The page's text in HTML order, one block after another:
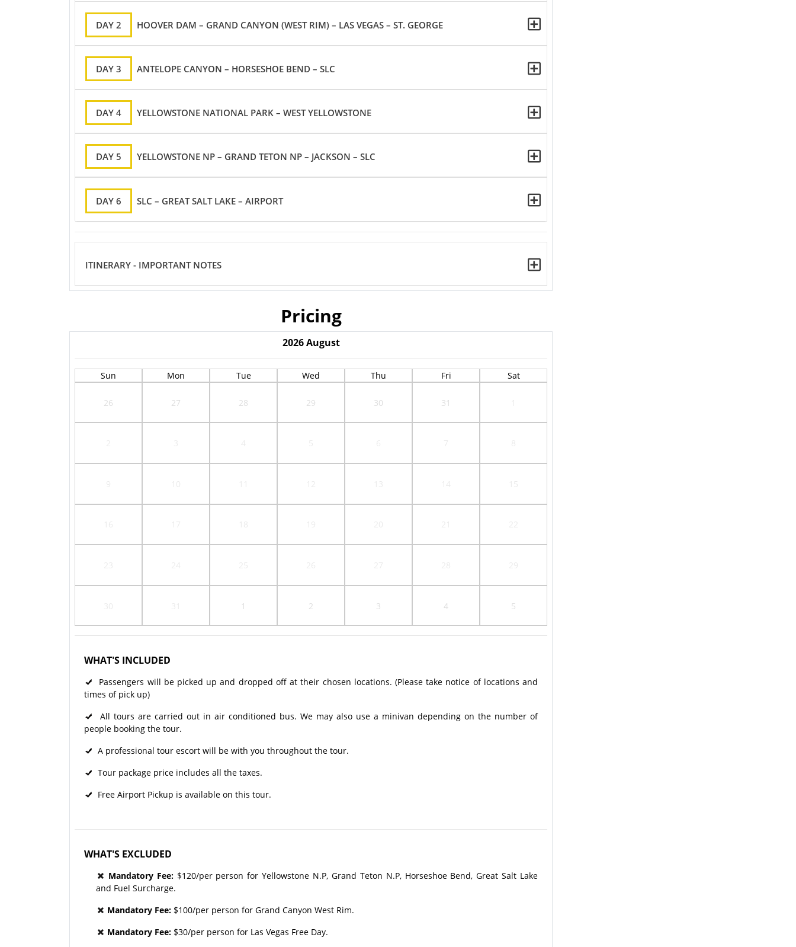
DAY 2 HOOVER DAM – GRAND CANYON (WEST RIM) – LAS VEGAS – ST. GEORGE
DAY 3 ANTELOPE CANYON – HORSESHOE BEND – SLC
DAY 4 YELLOWSTONE NATIONAL PARK – WEST YELLOWSTONE
DAY 5 YELLOWSTONE NP – GRAND TETON NP – JACKSON – SLC
DAY 6 SLC – GREAT SALT LAKE – AIRPORT
ITINERARY - IMPORTANT NOTES
Pricing
2026 August
Sun Mon Tue Wed Thu Fri Sat
26 27 28 29 30 31
1 2 3 4 5
WHAT'S INCLUDED
Passengers will be picked up and dropped off at their chosen locations. (Please take notice of locations and
times of pick up)
All tours are carried out in air conditioned bus. We may also use a minivan depending on the number of
people booking the tour.
A professional tour escort will be with you throughout the tour.
Tour package price includes all the taxes.
Free Airport Pickup is available on this tour.
WHAT'S EXCLUDED
Mandatory Fee:$120/per person for Yellowstone N.P, Grand Teton N.P, Horseshoe Bend, Great Salt Lake
and Fuel Surcharge.
Mandatory Fee: $100/per person for Grand Canyon West Rim.
Mandatory Fee: $30/per person for Las Vegas Free Day.